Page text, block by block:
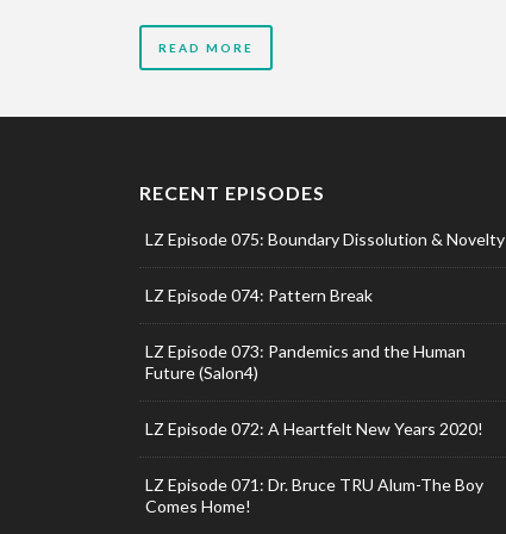
READ MORE
RECENT EPISODES
LZ Episode 075: Boundary Dissolution & Novelty
LZ Episode 074: Pattern Break
LZ Episode 073: Pandemics and the Human
Future (Salon4)
LZ Episode 072: A Heartfelt New Years 2020!
LZ Episode 071: Dr. Bruce TRU Alum-The Boy
Comes Home!